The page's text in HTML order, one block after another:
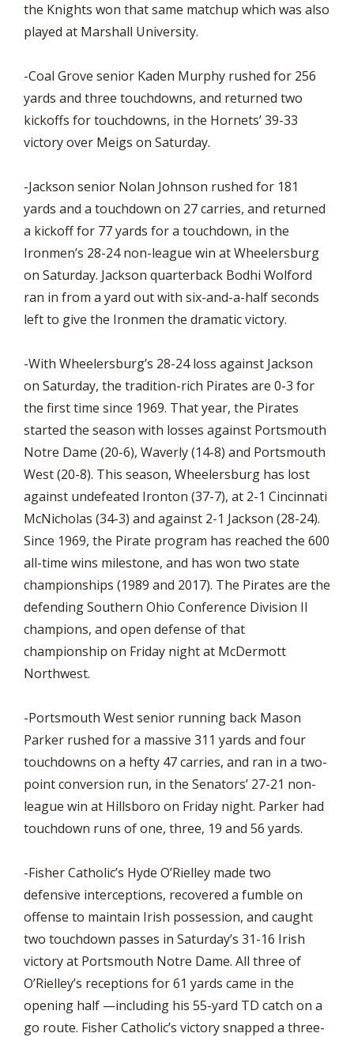
the Knights won that same matchup which was also
played at Marshall University.
-Coal Grove senior Kaden Murphy rushed for 256
yards and three touchdowns, and returned two
kickoffs for touchdowns, in the Hornets’ 39-33
victory over Meigs on Saturday.
-Jackson senior Nolan Johnson rushed for 181
yards and a touchdown on 27 carries, and returned
a kickoff for 77 yards for a touchdown, in the
Ironmen’s 28-24 non-league win at Wheelersburg
on Saturday. Jackson quarterback Bodhi Wolford
ran in from a yard out with six-and-a-half seconds
left to give the Ironmen the dramatic victory.
-With Wheelersburg’s 28-24 loss against Jackson
on Saturday, the tradition-rich Pirates are 0-3 for
the first time since 1969. That year, the Pirates
started the season with losses against Portsmouth
Notre Dame (20-6), Waverly (14-8) and Portsmouth
West (20-8). This season, Wheelersburg has lost
against undefeated Ironton (37-7), at 2-1 Cincinnati
McNicholas (34-3) and against 2-1 Jackson (28-24).
Since 1969, the Pirate program has reached the 600
all-time wins milestone, and has won two state
championships (1989 and 2017). The Pirates are the
defending Southern Ohio Conference Division II
champions, and open defense of that
championship on Friday night at McDermott
Northwest.
-Portsmouth West senior running back Mason
Parker rushed for a massive 311 yards and four
touchdowns on a hefty 47 carries, and ran in a two-
point conversion run, in the Senators’ 27-21 non-
league win at Hillsboro on Friday night. Parker had
touchdown runs of one, three, 19 and 56 yards.
-Fisher Catholic’s Hyde O’Rielley made two
defensive interceptions, recovered a fumble on
offense to maintain Irish possession, and caught
two touchdown passes in Saturday’s 31-16 Irish
victory at Portsmouth Notre Dame. All three of
O’Rielley’s receptions for 61 yards came in the
opening half —including his 55-yard TD catch on a
go route. Fisher Catholic’s victory snapped a three-